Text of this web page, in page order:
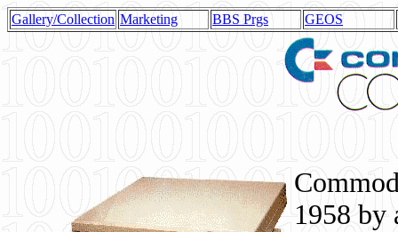
Gallery/Collection Marketing BBS Prgs GEOS
1958 by